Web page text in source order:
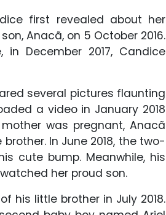
first revealed about her
Anacã, on 5 October 2016.
December 2017, Candice
several pictures flaunting
a video in January 2018
was pregnant, Anacã
In June 2018, the two-
cute bump. Meanwhile, his
her proud son.
his little brother in July 2018.